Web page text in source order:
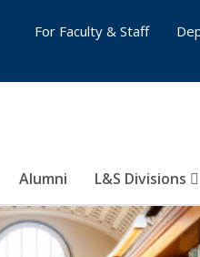
Alumni L&S Divisions
For Faculty & Staff